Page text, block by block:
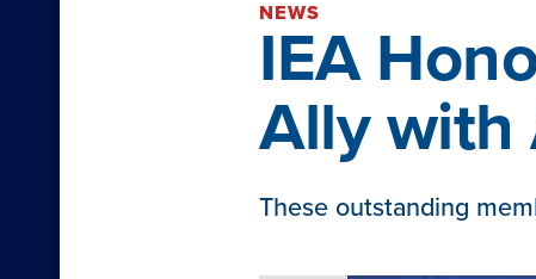
NEWS
IEA
Ally with
These outstanding